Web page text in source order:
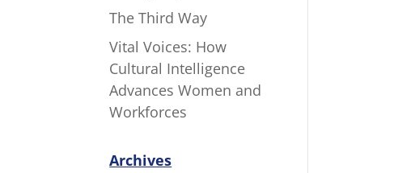
The Third Way
Vital Voices: How
Cultural Intelligence
Advances Women and
Workforces
Archives